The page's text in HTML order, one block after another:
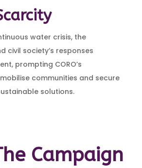
water crisis, the
civil society’s responses
prompting CORO’s
communities and secure
solutions.
Campaign